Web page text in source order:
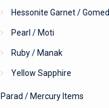
Hessonite Garnet / Gomed
Pearl / Moti
Ruby / Manak
Yellow Sapphire
Parad / Mercury Items